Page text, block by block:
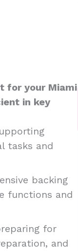
for your Miami
in key
tasks and
backing
functions and
for
and